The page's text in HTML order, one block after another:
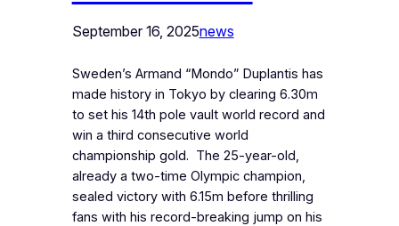
September 16, 2025news
Sweden’s Armand “Mondo” Duplantis has
made history in Tokyo by clearing 6.30m
to set his 14th pole vault world record and
win a third consecutive world
championship gold. ‎ ‎The 25-year-old,
already a two-time Olympic champion,
sealed victory with 6.15m before thrilling
fans with his record-breaking jump on his